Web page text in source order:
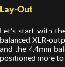
Lay-Out
Let’s start with
balanced XLR-
and the 4.4mm
positioned more to